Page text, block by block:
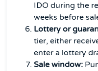
IDO during the
weeks before
Lottery or
tier, either
enter a lottery
Sale window: